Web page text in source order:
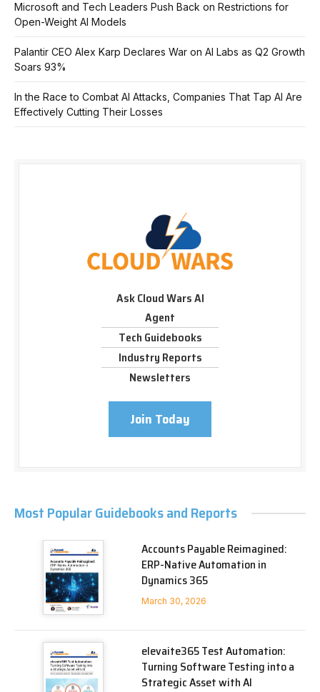
Microsoft and Tech Leaders Push Back on Restrictions for
Open-Weight AI Models
Palantir CEO Alex Karp Declares War on AI Labs as Q2 Growth
Soars 93%
In the Race to Combat AI Attacks, Companies That Tap AI Are
Effectively Cutting Their Losses
Ask Cloud Wars AI
Agent
Tech Guidebooks
Industry Reports
Newsletters
Join Today
Most Popular Guidebooks and Reports
Accounts Payable Reimagined:
ERP-Native Automation in
Dynamics 365
March 30, 2026
elevaite365 Test Automation:
Turning Software Testing into a
Strategic Asset with AI